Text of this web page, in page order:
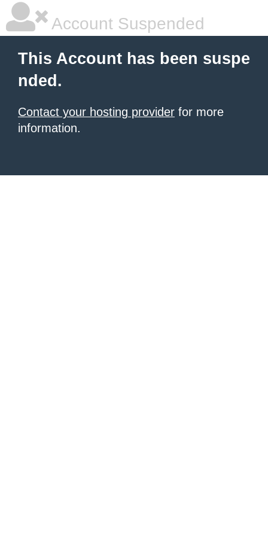
Account Suspended
This Account has been suspe
nded.
Contact your hosting provider for more
information.